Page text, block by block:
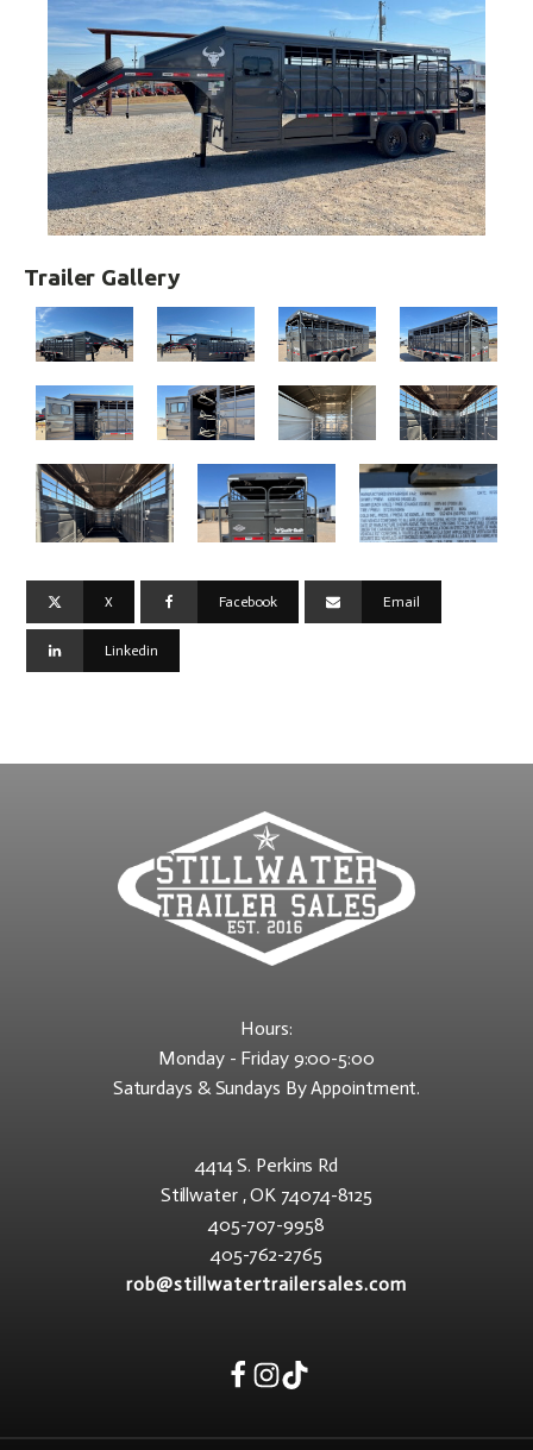
Trailer Gallery
X Facebook Email
Linkedin
Hours:
Monday - Friday 9:00-5:00
Saturdays & Sundays By Appointment.
4414 S. Perkins Rd
Stillwater , OK 74074-8125
405-707-9958
405-762-2765
rob@stillwatertrailersales.com